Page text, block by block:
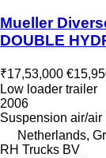
Mueller
DOUBLE
₹17,53,000
Low loader trailer
2006
Suspension air/air
Netherlands,
RH Trucks BV